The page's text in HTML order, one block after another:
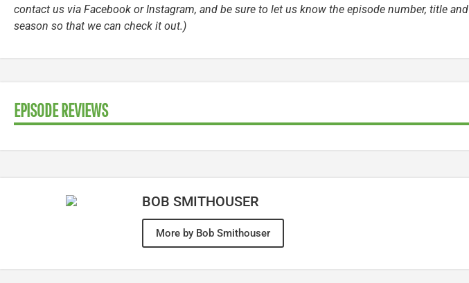
contact us via Facebook or Instagram, and be sure to let us know the episode number, title and
season so that we can check it out.)
EPISODE REVIEWS
BOB SMITHOUSER
More by Bob Smithouser